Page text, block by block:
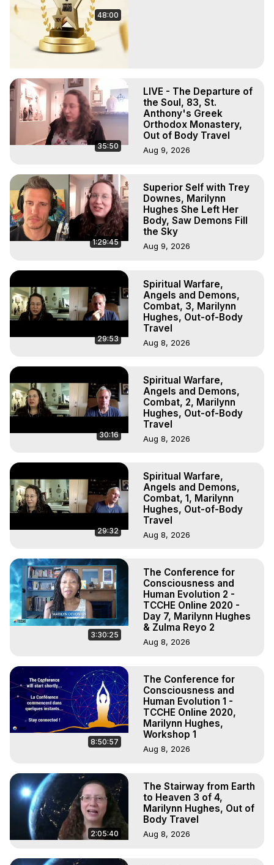
48:00
35:50
LIVE - The Departure of
the Soul, 83, St.
Anthony's Greek
Orthodox Monastery,
Out of Body Travel
Aug 9, 2026
1:29:45
Superior Self with Trey
Downes, Marilynn
Hughes She Left Her
Body, Saw Demons Fill
the Sky
Aug 9, 2026
29:53
Spiritual Warfare,
Angels and Demons,
Combat, 3, Marilynn
Hughes, Out-of-Body
Travel
Aug 8, 2026
30:16
Spiritual Warfare,
Angels and Demons,
Combat, 2, Marilynn
Hughes, Out-of-Body
Travel
Aug 8, 2026
29:32
Spiritual Warfare,
Angels and Demons,
Combat, 1, Marilynn
Hughes, Out-of-Body
Travel
Aug 8, 2026
3:30:25
The Conference for
Consciousness and
Human Evolution 2 -
TCCHE Online 2020 -
Day 7, Marilynn Hughes
& Zulma Reyo 2
Aug 8, 2026
8:50:57
The Conference for
Consciousness and
Human Evolution 1 -
TCCHE Online 2020,
Marilynn Hughes,
Workshop 1
Aug 8, 2026
2:05:40
The Stairway from Earth
to Heaven 3 of 4,
Marilynn Hughes, Out of
Body Travel
Aug 8, 2026